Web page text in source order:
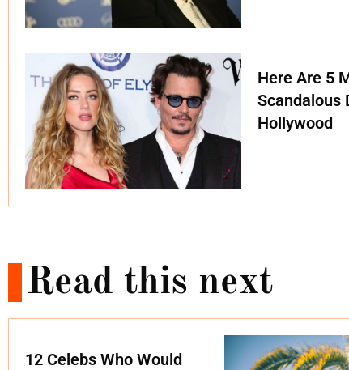
Here Are 5
Scandalous
Hollywood
Read this next
12 Celebs Who Would